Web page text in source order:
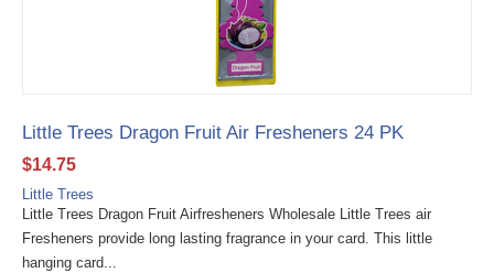
Little Trees Dragon Fruit Air Fresheners 24 PK
$14.75
Little Trees
Little Trees Dragon Fruit Airfresheners Wholesale Little Trees air
Fresheners provide long lasting fragrance in your card. This little
hanging card...